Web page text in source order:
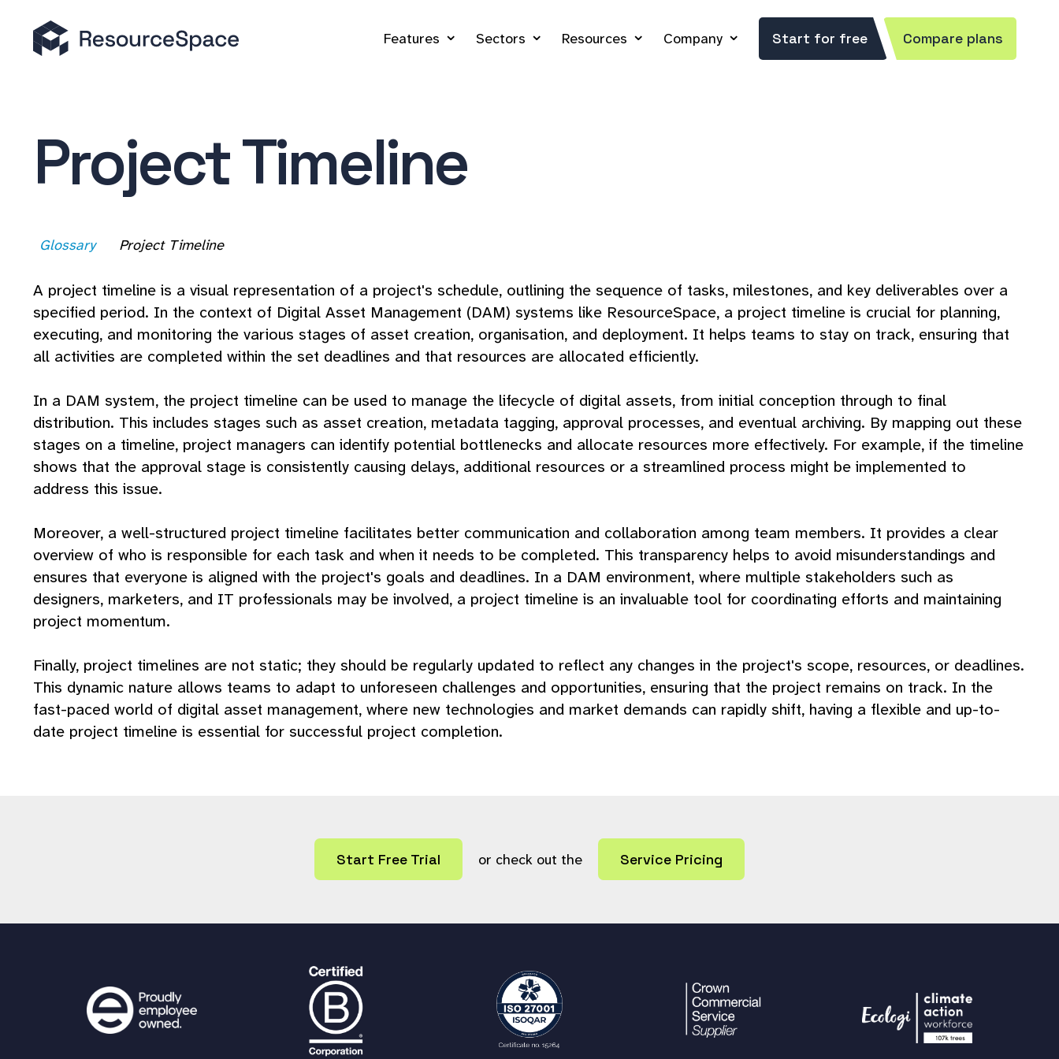
Features Sectors Resources Company Start for free Compare plans
Project Timeline
Glossary Project Timeline
A project timeline is a visual representation of a project's schedule, outlining the sequence of tasks, milestones, and key deliverables over a
specified period. In the context of Digital Asset Management (DAM) systems like ResourceSpace, a project timeline is crucial for planning,
executing, and monitoring the various stages of asset creation, organisation, and deployment. It helps teams to stay on track, ensuring that
all activities are completed within the set deadlines and that resources are allocated efficiently.
In a DAM system, the project timeline can be used to manage the lifecycle of digital assets, from initial conception through to final
distribution. This includes stages such as asset creation, metadata tagging, approval processes, and eventual archiving. By mapping out these
stages on a timeline, project managers can identify potential bottlenecks and allocate resources more effectively. For example, if the timeline
shows that the approval stage is consistently causing delays, additional resources or a streamlined process might be implemented to
address this issue.
Moreover, a well-structured project timeline facilitates better communication and collaboration among team members. It provides a clear
overview of who is responsible for each task and when it needs to be completed. This transparency helps to avoid misunderstandings and
ensures that everyone is aligned with the project's goals and deadlines. In a DAM environment, where multiple stakeholders such as
designers, marketers, and IT professionals may be involved, a project timeline is an invaluable tool for coordinating efforts and maintaining
project momentum.
Finally, project timelines are not static; they should be regularly updated to reflect any changes in the project's scope, resources, or deadlines.
This dynamic nature allows teams to adapt to unforeseen challenges and opportunities, ensuring that the project remains on track. In the
fast-paced world of digital asset management, where new technologies and market demands can rapidly shift, having a flexible and up-to-
date project timeline is essential for successful project completion.
Start Free Trial or check out the Service Pricing